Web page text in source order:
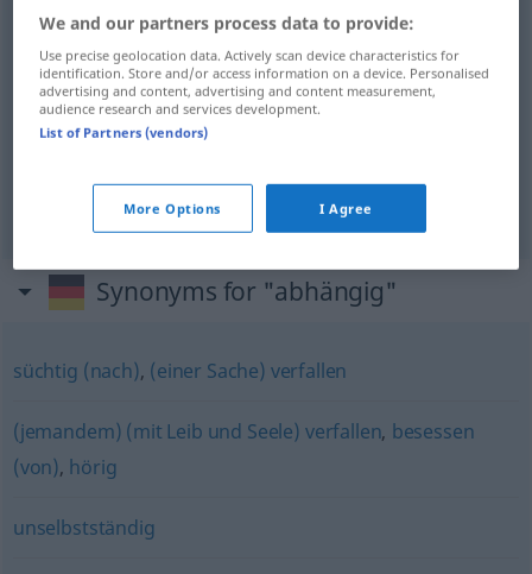
bağımlı,bağlı (von -E) abhängig
bağımlı abhängig MED
Synonyms for "abhängig"
süchtig (nach), (einer Sache) verfallen
(jemandem) (mit Leib und Seele) verfallen, besessen
(von), hörig
unselbstständig
We and our partners process data to provide:
Use precise geolocation data. Actively scan device characteristics for
identification. Store and/or access information on a device. Personalised
advertising and content, advertising and content measurement,
audience research and services development.
List of Partners (vendors)
More Options I Agree